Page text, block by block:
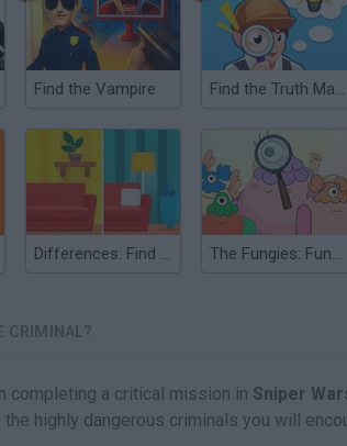
Find the Vampire Find the Truth Master
Differences: Find them all The Fungies: Fungie Finder
CRIMINAL?
completing a critical mission in Sniper
highly dangerous criminals you will